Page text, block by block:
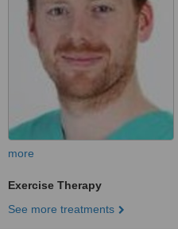
more
Exercise Therapy
See more treatments